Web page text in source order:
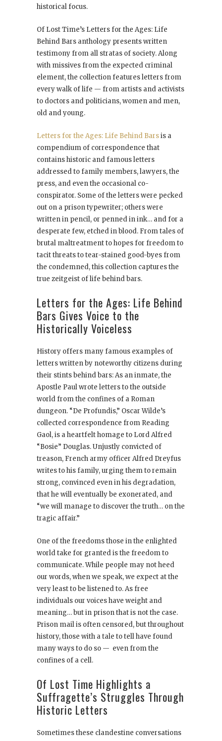
historical focus.
Of Lost Time’s Letters for the Ages: Life
Behind Bars anthology presents written
testimony from all stratas of society. Along
with missives from the expected criminal
element, the collection features letters from
every walk of life — from artists and activists
to doctors and politicians, women and men,
old and young.
Letters for the Ages: Life Behind Barsis a
compendium of correspondence that
contains historic and famous letters
addressed to family members, lawyers, the
press, and even the occasional co-
conspirator. Some of the letters were pecked
out on a prison typewriter; others were
written in pencil, or penned in ink… and for a
desperate few, etched in blood. From tales of
brutal maltreatment to hopes for freedom to
tacit threats to tear-stained good-byes from
the condemned, this collection captures the
true zeitgeist of life behind bars.
Letters for the Ages: Life Behind
Bars Gives Voice to the
Historically Voiceless
History offers many famous examples of
letters written by noteworthy citizens during
their stints behind bars: As an inmate, the
Apostle Paul wrote letters to the outside
world from the confines of a Roman
dungeon. “De Profundis,” Oscar Wilde’s
collected correspondence from Reading
Gaol, is a heartfelt homage to Lord Alfred
“Bosie” Douglas. Unjustly convicted of
treason, French army officer Alfred Dreyfus
writes to his family, urging them to remain
strong, convinced even in his degradation,
that he will eventually be exonerated, and
“we will manage to discover the truth… on the
tragic affair.”
One of the freedoms those in the enlighted
world take for granted is the freedom to
communicate. While people may not heed
our words, when we speak, we expect at the
very least to be listened to. As free
individuals our voices have weight and
meaning… but in prison that is not the case.
Prison mail is often censored, but throughout
history, those with a tale to tell have found
many ways to do so — even from the
confines of a cell.
Of Lost Time Highlights a
Suffragette’s Struggles Through
Historic Letters
Sometimes these clandestine conversations